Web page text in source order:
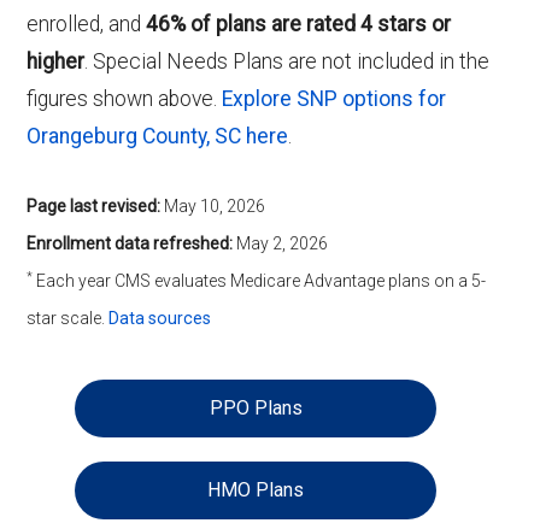
enrolled, and46% of plans are rated 4 stars or
higher. Special Needs Plans are not included in the
figures shown above. Explore SNP options for
Orangeburg County, SC here.
Page last revised: May 10, 2026
Enrollment data refreshed: May 2, 2026
* Each year CMS evaluates Medicare Advantage plans on a 5-
star scale. Data sources
PPO Plans
HMO Plans